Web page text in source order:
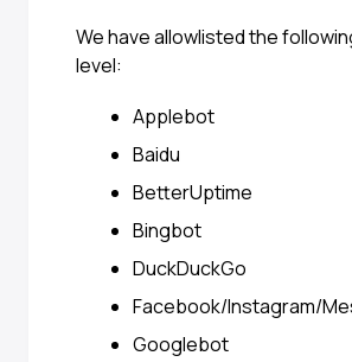
We have allowlisted the
level:
Applebot
Baidu
BetterUptime
Bingbot
DuckDuckGo
Facebook/Instagram/
Googlebot